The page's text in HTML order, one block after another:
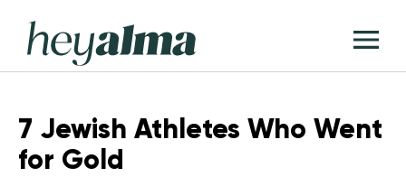
content
Hey
Alma
7 Jewish Athletes Who Went
for Gold